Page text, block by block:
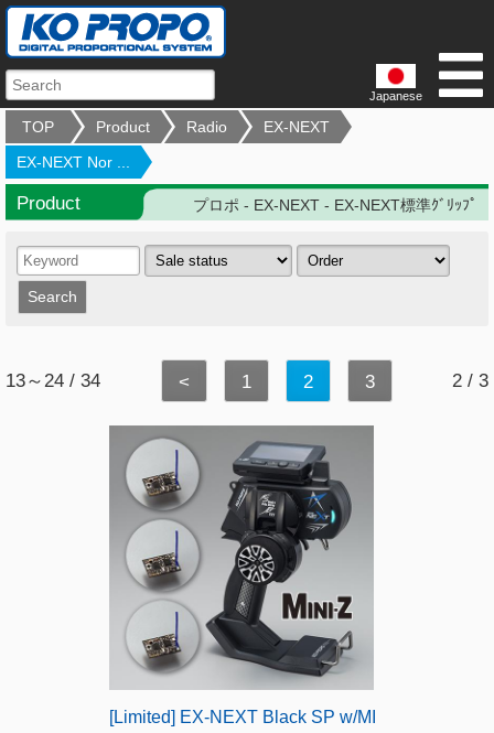
Japanese
TOP Product Radio
EX-NEXT
EX-NEXT Nor ...
Product プロポ - EX-NEXT - EX-NEXT標準ｸﾞﾘｯﾌﾟ
13～24 / 34 < 1 2 3 2 / 3
[Limited] EX-NEXT Black SP w/MI